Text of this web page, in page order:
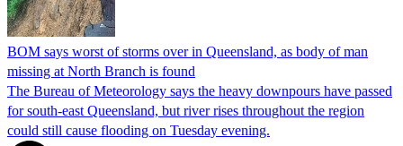
BOM says worst of storms over in Queensland, as body of man
missing at North Branch is found
The Bureau of Meteorology says the heavy downpours have passed
for south-east Queensland, but river rises throughout the region
could still cause flooding on Tuesday evening.